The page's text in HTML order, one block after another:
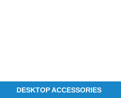
DESKTOP ACCESSORIES